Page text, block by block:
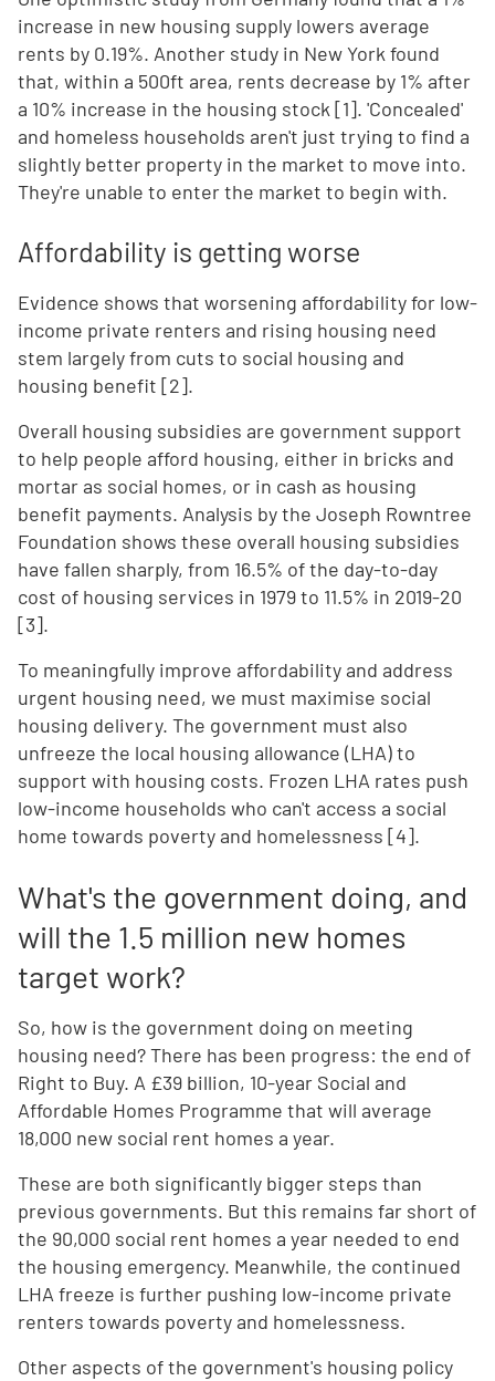
increase in new housing supply lowers average
rents by 0.19%. Another study in New York found
that, within a 500ft area, rents decrease by 1% after
a 10% increase in the housing stock [1]. 'Concealed'
and homeless households aren't just trying to find a
slightly better property in the market to move into.
They're unable to enter the market to begin with.
Affordability is getting worse
Evidence shows that worsening affordability for low-
income private renters and rising housing need
stem largely from cuts to social housing and
housing benefit [2].
Overall housing subsidies are government support
to help people afford housing, either in bricks and
mortar as social homes, or in cash as housing
benefit payments. Analysis by the Joseph Rowntree
Foundation shows these overall housing subsidies
have fallen sharply, from 16.5% of the day-to-day
cost of housing services in 1979 to 11.5% in 2019-20
[3].
To meaningfully improve affordability and address
urgent housing need, we must maximise social
housing delivery. The government must also
unfreeze the local housing allowance (LHA) to
support with housing costs. Frozen LHA rates push
low-income households who can't access a social
home towards poverty and homelessness [4].
What's the government doing, and
will the 1.5 million new homes
target work?
So, how is the government doing on meeting
housing need? There has been progress: the end of
Right to Buy. A £39 billion, 10-year Social and
Affordable Homes Programme that will average
18,000 new social rent homes a year.
These are both significantly bigger steps than
previous governments. But this remains far short of
the 90,000 social rent homes a year needed to end
the housing emergency. Meanwhile, the continued
LHA freeze is further pushing low-income private
renters towards poverty and homelessness.
Other aspects of the government's housing policy